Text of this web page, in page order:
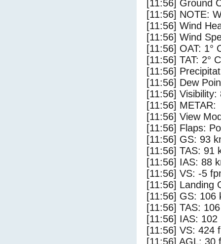
[11:56] Ground
[11:56] NOTE:
[11:56] Wind
[11:56] Wind
[11:56] OAT: 1°
[11:56] TAT: 2° C
[11:56]
[11:56] Dew
[11:56] Visibility:
[11:56] METAR:
[11:56] View
[11:56] Flaps:
[11:56] GS: 93
[11:56] TAS: 91
[11:56] IAS: 88
[11:56] VS: -5
[11:56] Landing
[11:56] GS: 106
[11:56] TAS:
[11:56] IAS: 102
[11:56] VS: 424
[11:56] AGL: 30